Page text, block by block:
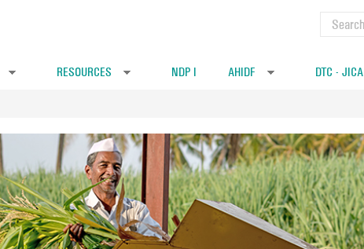
Search
RESOURCES NDP I AHIDF DTC - JICA